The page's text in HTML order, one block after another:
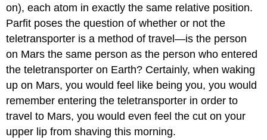
on), each atom in exactly the same relative position.
Parfit poses the question of whether or not the
teletransporter is a method of travel—is the person
on Mars the same person as the person who entered
the teletransporter on Earth? Certainly, when waking
up on Mars, you would feel like being you, you would
remember entering the teletransporter in order to
travel to Mars, you would even feel the cut on your
upper lip from shaving this morning.